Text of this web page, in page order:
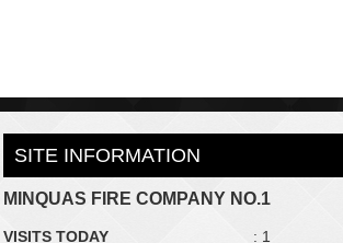
SITE INFORMATION
MINQUAS FIRE COMPANY NO.1
VISITS TODAY : 1